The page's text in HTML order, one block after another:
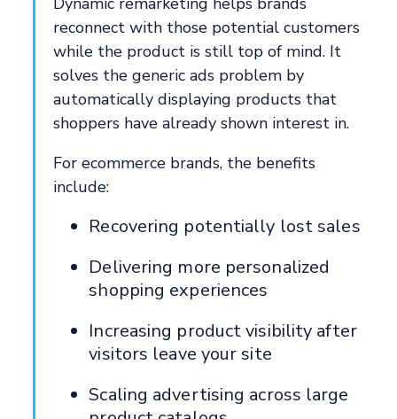
reconnect with those potential customers
while the product is still top of mind. It
solves the generic ads problem by
automatically displaying products that
shoppers have already shown interest in.
For ecommerce brands, the benefits
include:
Recovering potentially lost sales
Delivering more personalized
shopping experiences
Increasing product visibility after
visitors leave your site
Scaling advertising across large